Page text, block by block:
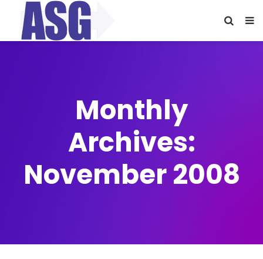
Monthly
Archives:
November 2008